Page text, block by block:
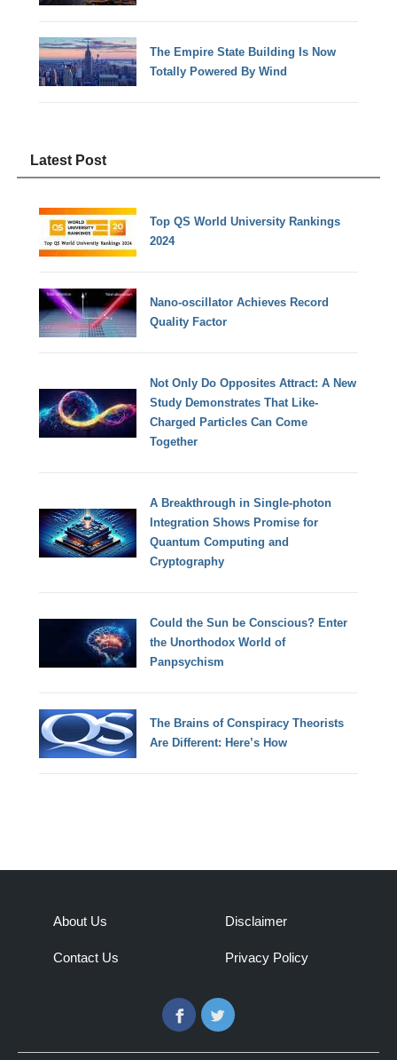
The Empire State Building Is Now
Totally Powered By Wind
Latest Post
Top QS World University Rankings
2024
Nano-oscillator Achieves Record
Quality Factor
Not Only Do Opposites Attract: A New
Study Demonstrates That Like-
Charged Particles Can Come
Together
A Breakthrough in Single-photon
Integration Shows Promise for
Quantum Computing and
Cryptography
Could the Sun be Conscious? Enter
the Unorthodox World of
Panpsychism
The Brains of Conspiracy Theorists
Are Different: Here’s How
About Us
Contact Us
Disclaimer
Privacy Policy
FacebookTwitter